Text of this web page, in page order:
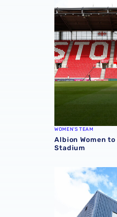
WOMEN'S TEAM
Albion Women
Stadium
Albion